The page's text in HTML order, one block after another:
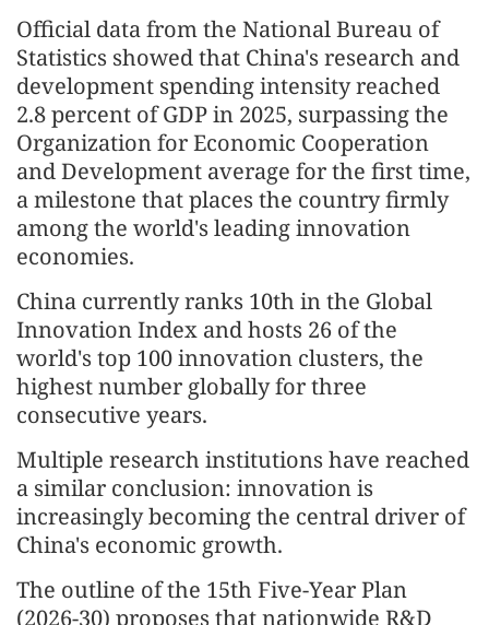
Official data from the National Bureau of
Statistics showed that China's research and
development spending intensity reached
2.8 percent of GDP in 2025, surpassing the
Organization for Economic Cooperation
and Development average for the first time,
a milestone that places the country firmly
among the world's leading innovation
economies.
China currently ranks 10th in the Global
Innovation Index and hosts 26 of the
world's top 100 innovation clusters, the
highest number globally for three
consecutive years.
Multiple research institutions have reached
a similar conclusion: innovation is
increasingly becoming the central driver of
China's economic growth.
The outline of the 15th Five-Year Plan
(2026-30) proposes that nationwide R&D